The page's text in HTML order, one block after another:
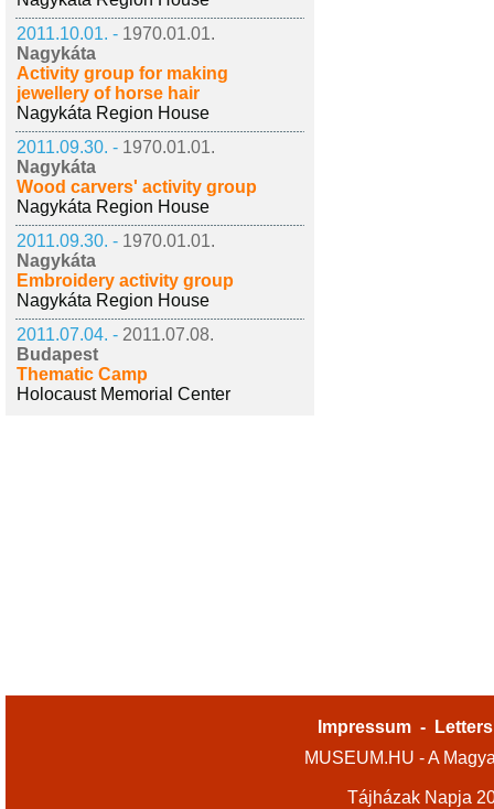
2011.10.01. - 1970.01.01.
Nagykáta
Activity group for making
jewellery of horse hair
Nagykáta Region House
2011.09.30. - 1970.01.01.
Nagykáta
Wood carvers' activity group
Nagykáta Region House
2011.09.30. - 1970.01.01.
Nagykáta
Embroidery activity group
Nagykáta Region House
2011.07.04. - 2011.07.08.
Budapest
Thematic Camp
Holocaust Memorial Center
Impressum -
MUSEUM.HU - A
Tájházak Napja